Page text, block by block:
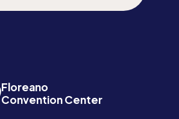
Floreano
Convention Center